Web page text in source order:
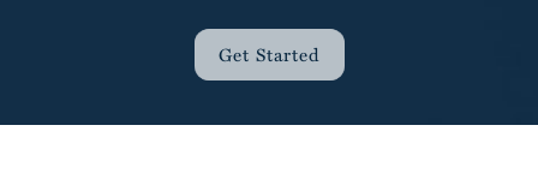
Get Started